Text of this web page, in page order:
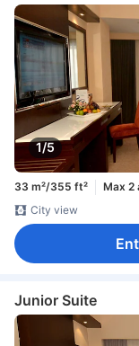
1/5
33 m²/355 ft² Max 2
City view
Junior Suite